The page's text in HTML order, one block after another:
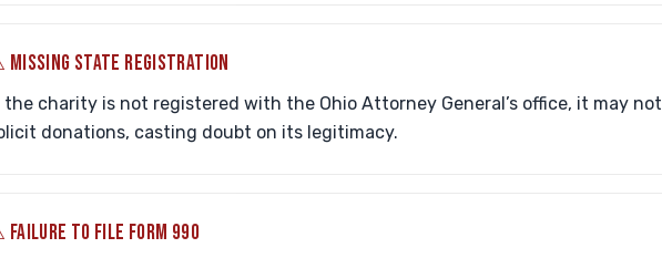
STATE REGISTRATION
the charity is not registered with the Ohio Attorney General’s office, it may
donations, casting doubt on its legitimacy.
TO FILE FORM 990